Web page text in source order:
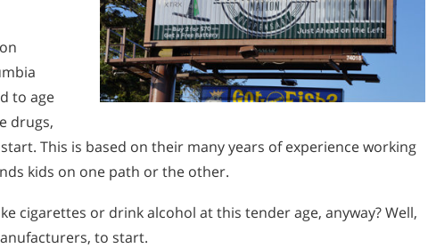
to age
drugs,
This is based on their many years of experience working
kids on one path or the other.
cigarettes or drink alcohol at this tender age, anyway? Well,
to start.